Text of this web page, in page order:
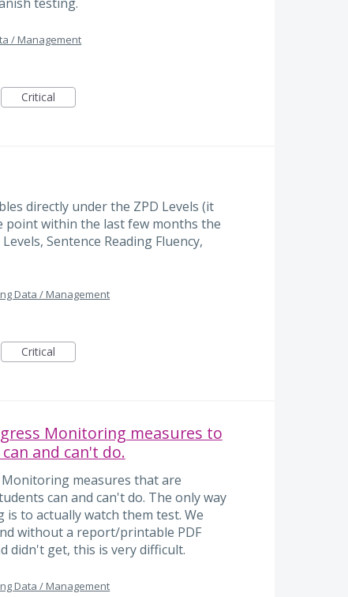
/ Management
Critical
directly under the ZPD Levels (it
point within the last few months the
Sentence Reading Fluency,
Data / Management
Critical
Monitoring measures to
and can't do.
measures that are
can and can't do. The only way
to actually watch them test. We
without a report/printable PDF
didn't get, this is very difficult.
Data / Management